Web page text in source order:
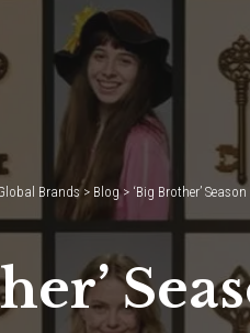
Brands> Blog> ‘Big Brother’